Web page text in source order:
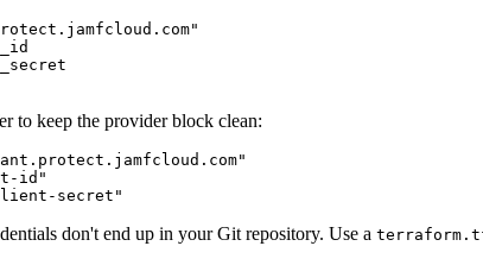
to keep the provider block clean:
id"
don't end up in your Git repository. Use a